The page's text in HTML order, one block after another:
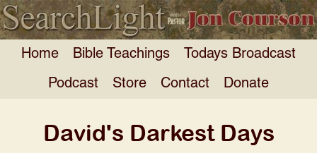
Home Bible Teachings Todays Broadcast
Podcast Store Contact Donate
David's Darkest Days